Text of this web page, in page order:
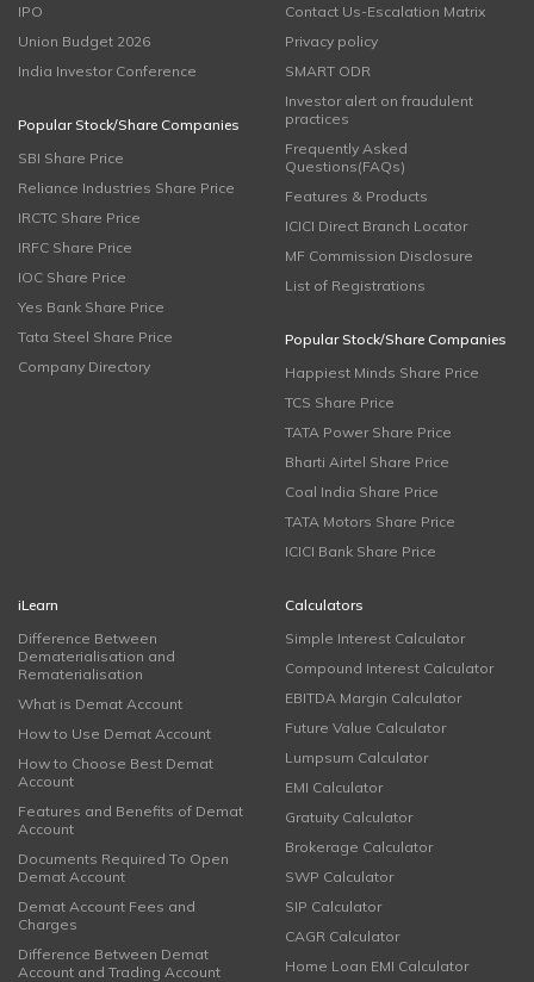
IPO
Union Budget 2026
India Investor Conference
Popular Stock/Share Companies
SBI Share Price
Reliance Industries Share Price
IRCTC Share Price
IRFC Share Price
IOC Share Price
Yes Bank Share Price
Tata Steel Share Price
Company Directory
Contact Us-Escalation Matrix
Privacy policy
SMART ODR
Investor alert on fraudulent
practices
Frequently Asked
Questions(FAQs)
Features & Products
ICICI Direct Branch Locator
MF Commission Disclosure
List of Registrations
Popular Stock/Share Companies
Happiest Minds Share Price
TCS Share Price
TATA Power Share Price
Bharti Airtel Share Price
Coal India Share Price
TATA Motors Share Price
ICICI Bank Share Price
iLearn
Difference Between
Dematerialisation and
Rematerialisation
What is Demat Account
How to Use Demat Account
How to Choose Best Demat
Account
Features and Benefits of Demat
Account
Documents Required To Open
Demat Account
Demat Account Fees and
Charges
Difference Between Demat
Account and Trading Account
Calculators
Simple Interest Calculator
Compound Interest Calculator
EBITDA Margin Calculator
Future Value Calculator
Lumpsum Calculator
EMI Calculator
Gratuity Calculator
Brokerage Calculator
SWP Calculator
SIP Calculator
CAGR Calculator
Home Loan EMI Calculator